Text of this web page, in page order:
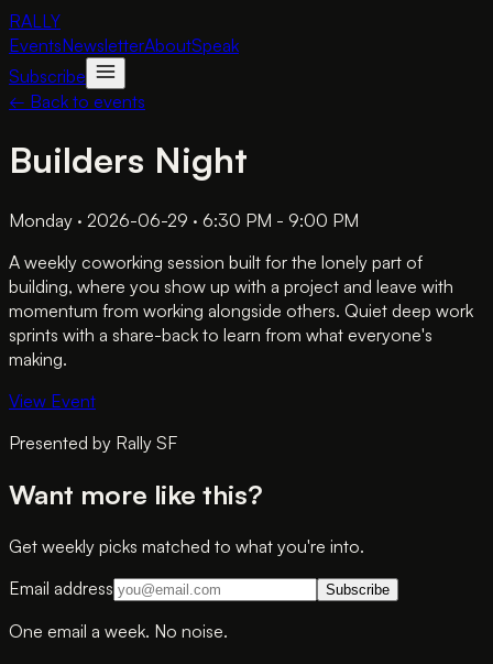
RALLY
EventsNewsletterAboutSpeak
Subscribe
← Back to events
Builders Night
Monday · 2026-06-29 · 6:30 PM - 9:00 PM
A weekly coworking session built for the lonely part of
building, where you show up with a project and leave with
momentum from working alongside others. Quiet deep work
sprints with a share-back to learn from what everyone's
making.
View Event
Presented by Rally SF
Want more like this?
Get weekly picks matched to what you're into.
Email address
Subscribe
One email a week. No noise.